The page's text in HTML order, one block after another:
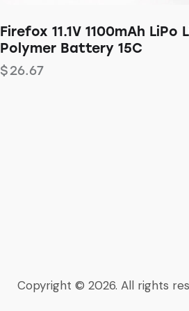
Firefox 11.1V 1100mAh LiPo
Polymer Battery 15C
$26.67
Copyright © 2026. All rights